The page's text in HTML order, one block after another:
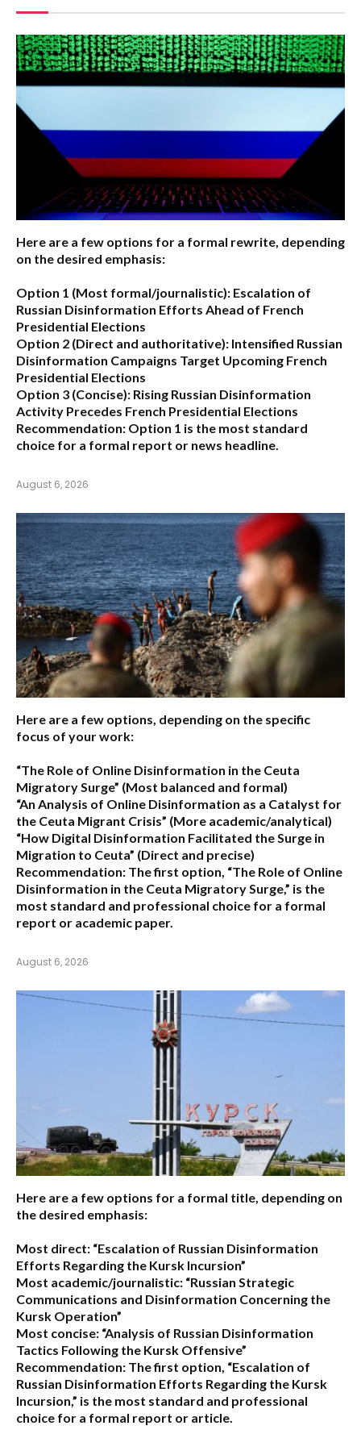
Here are a few options for a formal rewrite, depending
on the desired emphasis:
Option 1 (Most formal/journalistic): Escalation of
Russian Disinformation Efforts Ahead of French
Presidential Elections
Option 2 (Direct and authoritative): Intensified Russian
Disinformation Campaigns Target Upcoming French
Presidential Elections
Option 3 (Concise): Rising Russian Disinformation
Activity Precedes French Presidential Elections
Recommendation: Option 1 is the most standard
choice for a formal report or news headline.
August 6, 2026
Here are a few options, depending on the specific
focus of your work:
“The Role of Online Disinformation in the Ceuta
Migratory Surge” (Most balanced and formal)
“An Analysis of Online Disinformation as a Catalyst for
the Ceuta Migrant Crisis” (More academic/analytical)
“How Digital Disinformation Facilitated the Surge in
Migration to Ceuta” (Direct and precise)
Recommendation: The first option, “The Role of Online
Disinformation in the Ceuta Migratory Surge,” is the
most standard and professional choice for a formal
report or academic paper.
August 6, 2026
Here are a few options for a formal title, depending on
the desired emphasis:
Most direct: “Escalation of Russian Disinformation
Efforts Regarding the Kursk Incursion”
Most academic/journalistic: “Russian Strategic
Communications and Disinformation Concerning the
Kursk Operation”
Most concise: “Analysis of Russian Disinformation
Tactics Following the Kursk Offensive”
Recommendation: The first option, “Escalation of
Russian Disinformation Efforts Regarding the Kursk
Incursion,” is the most standard and professional
choice for a formal report or article.